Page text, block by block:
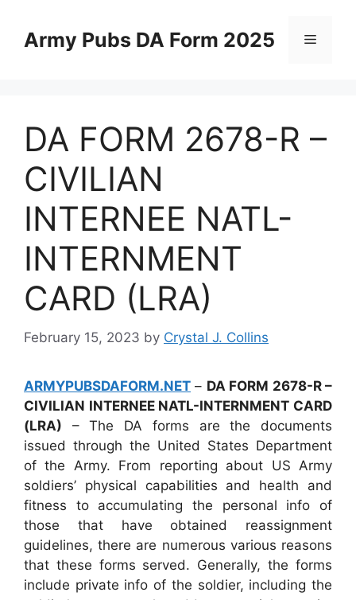
contentArmy Pubs DA Form 2025 Menu
DA FORM 2678-R –
CIVILIAN
INTERNEE NATL-
INTERNMENT
CARD (LRA)
February 15, 2023 by Crystal J. Collins
ARMYPUBSDAFORM.NET – DA FORM 2678-R –
CIVILIAN INTERNEE NATL-INTERNMENT CARD
(LRA) – The DA forms are the documents
issued through the United States Department
of the Army. From reporting about US Army
soldiers’ physical capabilities and health and
fitness to accumulating the personal info of
those that have obtained reassignment
guidelines, there are numerous various reasons
that these forms served. Generally, the forms
include private info of the soldier, including the